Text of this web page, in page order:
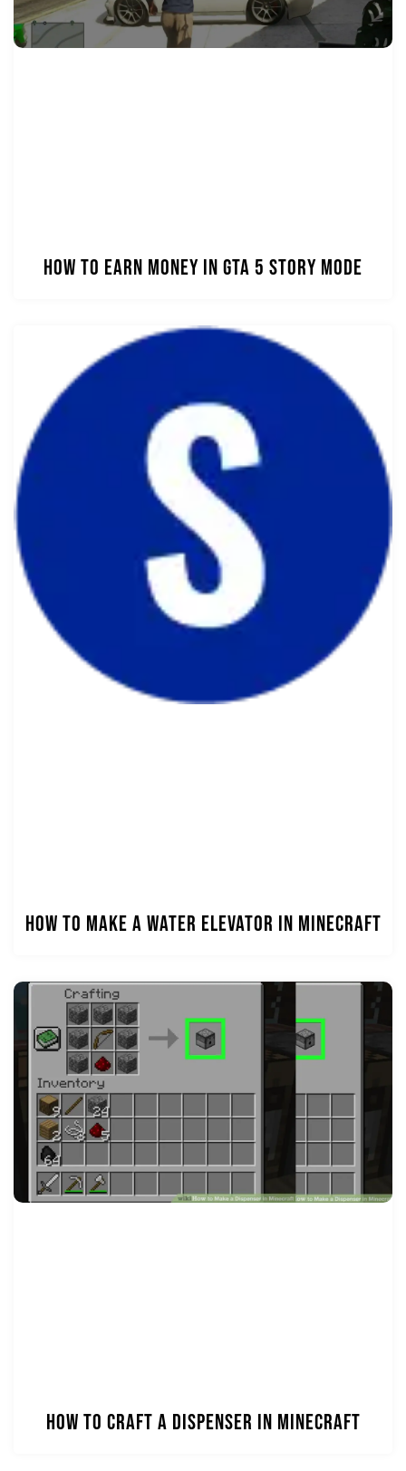
How to Earn Money in GTA 5 Story Mode
How to Make a Water Elevator in Minecraft
How to Craft a Dispenser in Minecraft